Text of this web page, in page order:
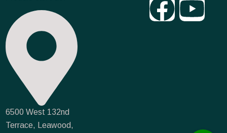
6500 West 132nd
Terrace, Leawood,